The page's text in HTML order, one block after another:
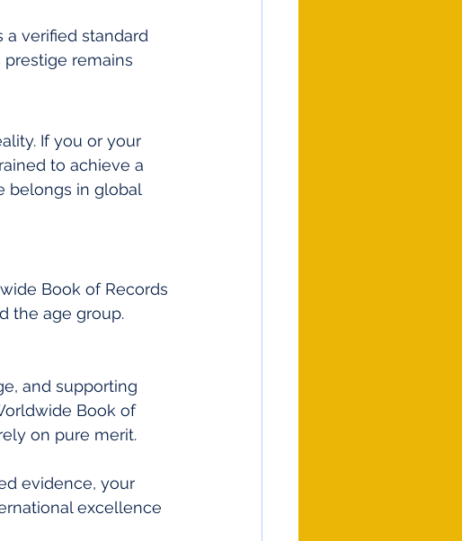
verified standard
remains
If you or your
to achieve a
belongs in global
Book of Records
the age group.
and supporting
Book of
on pure merit.
evidence, your
excellence